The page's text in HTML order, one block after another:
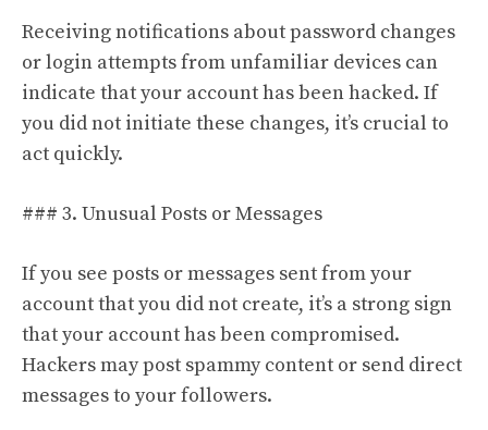
Receiving notifications about password changes
or login attempts from unfamiliar devices can
indicate that your account has been hacked. If
you did not initiate these changes, it’s crucial to
act quickly.
### 3. Unusual Posts or Messages
If you see posts or messages sent from your
account that you did not create, it’s a strong sign
that your account has been compromised.
Hackers may post spammy content or send direct
messages to your followers.